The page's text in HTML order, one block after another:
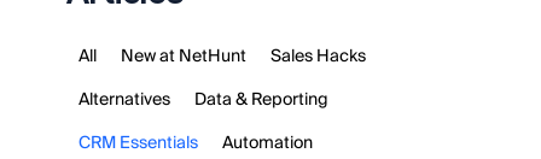
All New at NetHunt
Sales Hacks
Alternatives
Data & Reporting
CRM Essentials
Automation